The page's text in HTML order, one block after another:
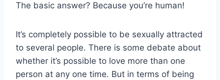
The basic answer? Because you’re human!
It’s completely possible to be sexually attracted
to several people. There is some debate about
whether it’s possible to love more than one
person at any one time. But in terms of being